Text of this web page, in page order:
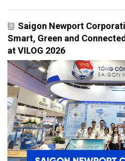
Saigon Newport
Smart, Green and
at VILOG 2026